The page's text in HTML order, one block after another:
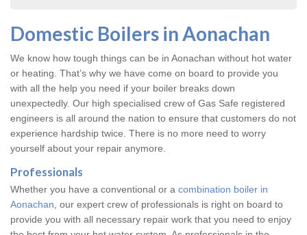
Domestic Boilers in Aonachan
We know how tough things can be in Aonachan without hot water
or heating. That’s why we have come on board to provide you
with all the help you need if your boiler breaks down
unexpectedly. Our high specialised crew of Gas Safe registered
engineers is all around the nation to ensure that customers do not
experience hardship twice. There is no more need to worry
yourself about your repair anymore.
Professionals
Whether you have a conventional or a combination boiler in
Aonachan , our expert crew of professionals is right on board to
provide you with all necessary repair work that you need to enjoy